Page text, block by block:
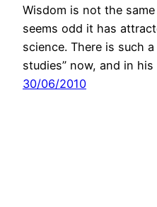
Wisdom is not the
seems odd it has
science. There is such
studies” now, and in
30/06/2010